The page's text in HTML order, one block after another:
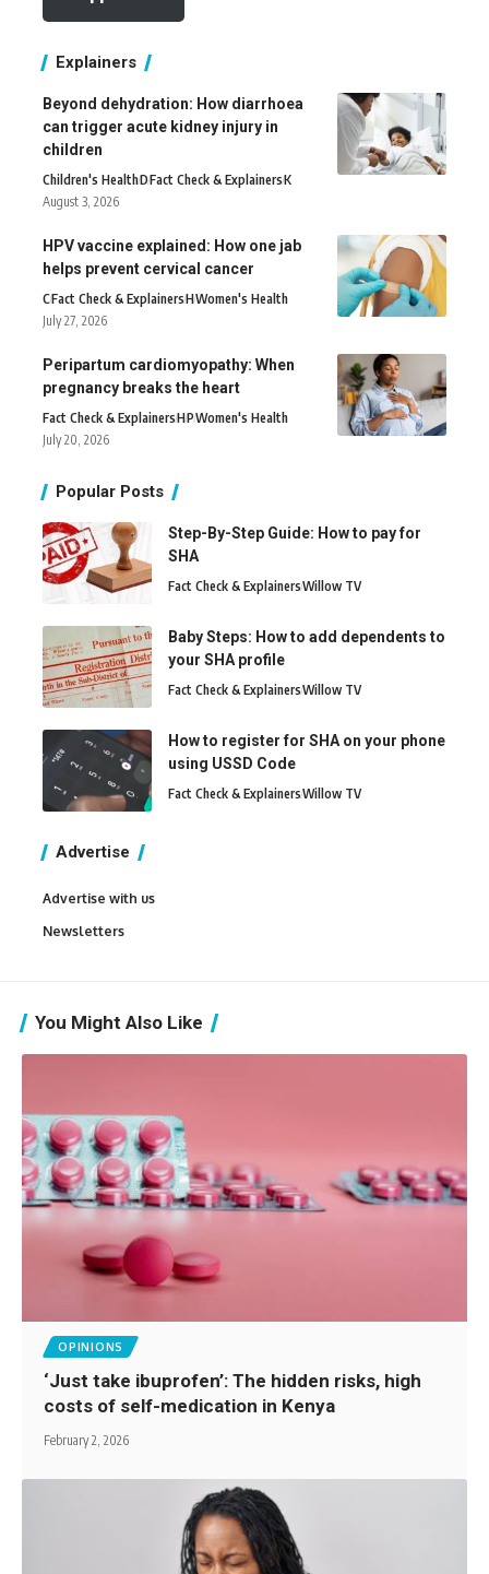
Explainers
Beyond dehydration: How diarrhoea
can trigger acute kidney injury in
children
Children's HealthDFact Check & ExplainersK
August 3, 2026
HPV vaccine explained: How one jab
helps prevent cervical cancer
CFact Check & ExplainersHWomen's Health
July 27, 2026
Peripartum cardiomyopathy: When
pregnancy breaks the heart
Fact Check & ExplainersHPWomen's Health
July 20, 2026
Popular Posts
Step-By-Step Guide: How to pay for
SHA
Fact Check & ExplainersWillow TV
Baby Steps: How to add dependents to
your SHA profile
Fact Check & ExplainersWillow TV
How to register for SHA on your phone
using USSD Code
Fact Check & ExplainersWillow TV
Advertise
Advertise with us
Newsletters
You Might Also Like
OPINIONS
‘Just take ibuprofen’: The hidden risks, high
costs of self-medication in Kenya
February 2, 2026